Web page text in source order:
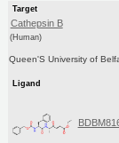
Target
Cathepsin B
(Human)
Queen'S University of
Ligand